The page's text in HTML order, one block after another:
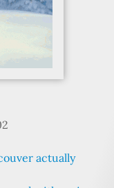
actually